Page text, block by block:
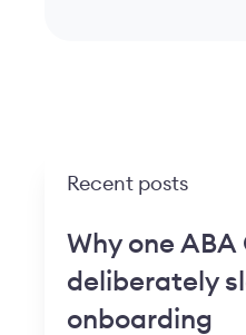
Recent posts
Why one ABA
deliberately
onboarding